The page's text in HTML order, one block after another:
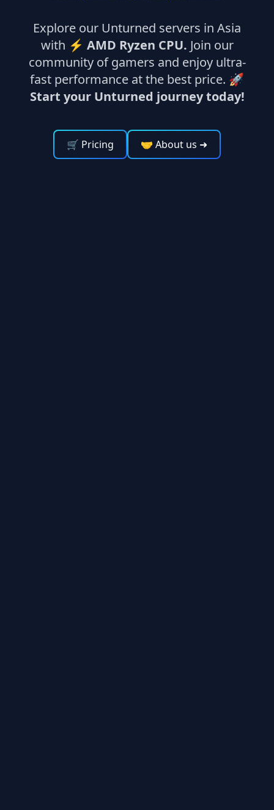
Explore our Unturned servers in Asia
with ⚡ AMD Ryzen CPU. Join our
community of gamers and enjoy ultra-
fast performance at the best price. 🚀
Start your Unturned journey today!
🛒 Pricing 🤝 About us ➜